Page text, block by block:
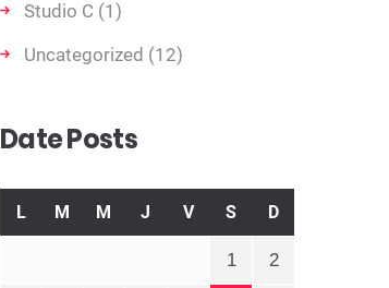
Studio C (1)
Uncategorized (12)
Date Posts
L M M J V S D
1 2